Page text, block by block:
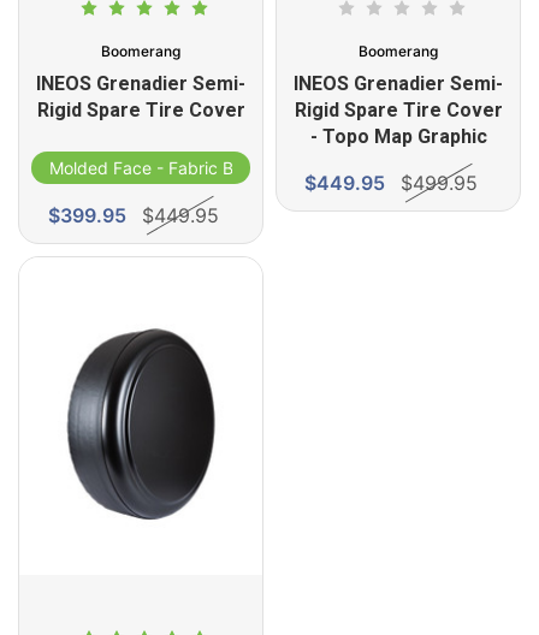
Boomerang
INEOS Grenadier Semi-
Rigid Spare Tire Cover
Molded Face - Fabric Band
$399.95 $449.95
Boomerang
INEOS Grenadier Semi-
Rigid Spare Tire Cover
- Topo Map Graphic
$449.95 $499.95